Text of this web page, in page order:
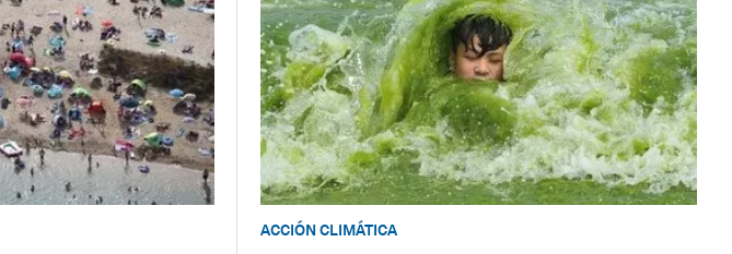
ACCIÓN CLIMÁTICA